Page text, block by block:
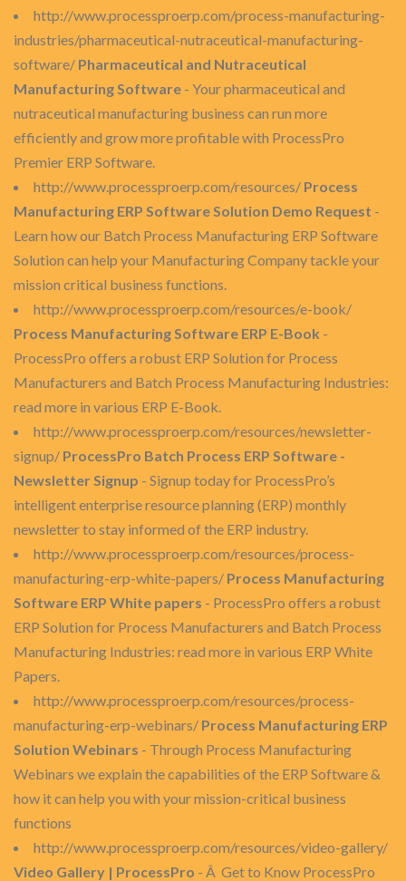
http://www.processproerp.com/process-manufacturing-
industries/pharmaceutical-nutraceutical-manufacturing-
software/ Pharmaceutical and Nutraceutical
Manufacturing Software - Your pharmaceutical and
nutraceutical manufacturing business can run more
efficiently and grow more profitable with ProcessPro
Premier ERP Software.
http://www.processproerp.com/resources/ Process
Manufacturing ERP Software Solution Demo Request -
Learn how our Batch Process Manufacturing ERP Software
Solution can help your Manufacturing Company tackle your
mission critical business functions.
http://www.processproerp.com/resources/e-book/
Process Manufacturing Software ERP E-Book -
ProcessPro offers a robust ERP Solution for Process
Manufacturers and Batch Process Manufacturing Industries:
read more in various ERP E-Book.
http://www.processproerp.com/resources/newsletter-
signup/ ProcessPro Batch Process ERP Software -
Newsletter Signup - Signup today for ProcessPro’s
intelligent enterprise resource planning (ERP) monthly
newsletter to stay informed of the ERP industry.
http://www.processproerp.com/resources/process-
manufacturing-erp-white-papers/ Process Manufacturing
Software ERP White papers - ProcessPro offers a robust
ERP Solution for Process Manufacturers and Batch Process
Manufacturing Industries: read more in various ERP White
Papers.
http://www.processproerp.com/resources/process-
manufacturing-erp-webinars/ Process Manufacturing ERP
Solution Webinars - Through Process Manufacturing
Webinars we explain the capabilities of the ERP Software &
how it can help you with your mission-critical business
functions
http://www.processproerp.com/resources/video-gallery/
Video Gallery | ProcessPro - Â Get to Know ProcessPro